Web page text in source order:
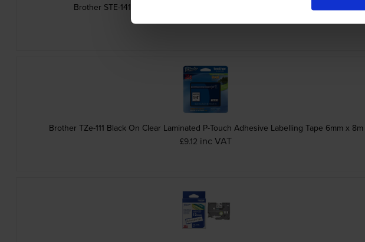
Brother STE-141 Black Stamp Stencil Cassette Adhesive Tape 18mm x 3m
£14.87
Brother TZe-111 Black On Clear Laminated P-Touch Adhesive Labelling Tape 6mm x 8m
£9.12 inc VAT